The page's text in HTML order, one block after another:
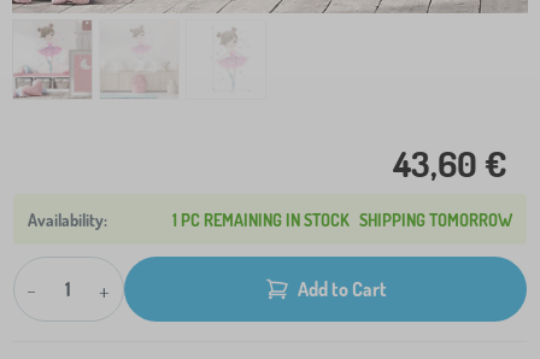
43,60 €
1 PC REMAINING IN STOCK SHIPPING TOMORROW
- + Add to Cart